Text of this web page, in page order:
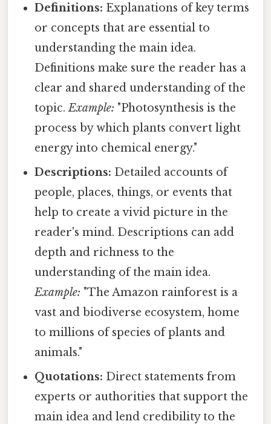
Definitions: Explanations of key terms
or concepts that are essential to
understanding the main idea.
Definitions make sure the reader has a
clear and shared understanding of the
topic.Example: "Photosynthesis is the
process by which plants convert light
energy into chemical energy."
Descriptions: Detailed accounts of
people, places, things, or events that
help to create a vivid picture in the
reader's mind. Descriptions can add
depth and richness to the
understanding of the main idea.
Example: "The Amazon rainforest is a
vast and biodiverse ecosystem, home
to millions of species of plants and
animals."
Quotations: Direct statements from
experts or authorities that support the
main idea and lend credibility to the